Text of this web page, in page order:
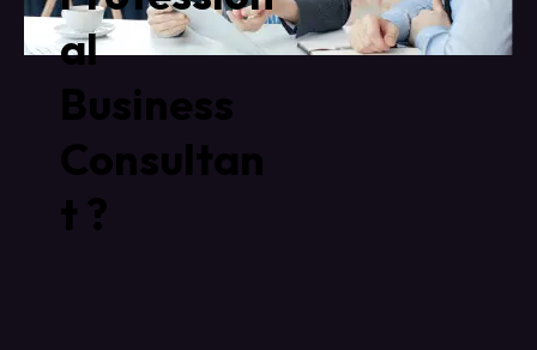
al
Business
Consultan
t ?